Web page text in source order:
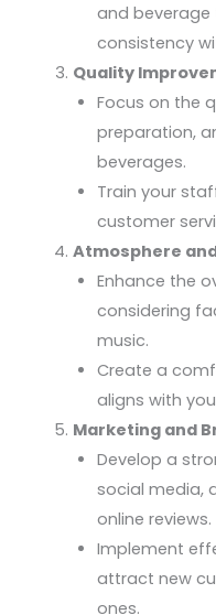
and beverage
consistency
Quality
Focus on the
preparation,
beverages.
Train your
customer
Atmosphere
Enhance the
considering
music.
Create a
aligns with
Marketing and
Develop a
social media,
online reviews.
Implement
attract new
ones.